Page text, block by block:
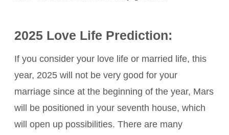
2025 Love Life Prediction:
If you consider your love life or married life, this
year, 2025 will not be very good for your
marriage since at the beginning of the year, Mars
will be positioned in your seventh house, which
will open up possibilities. There are many